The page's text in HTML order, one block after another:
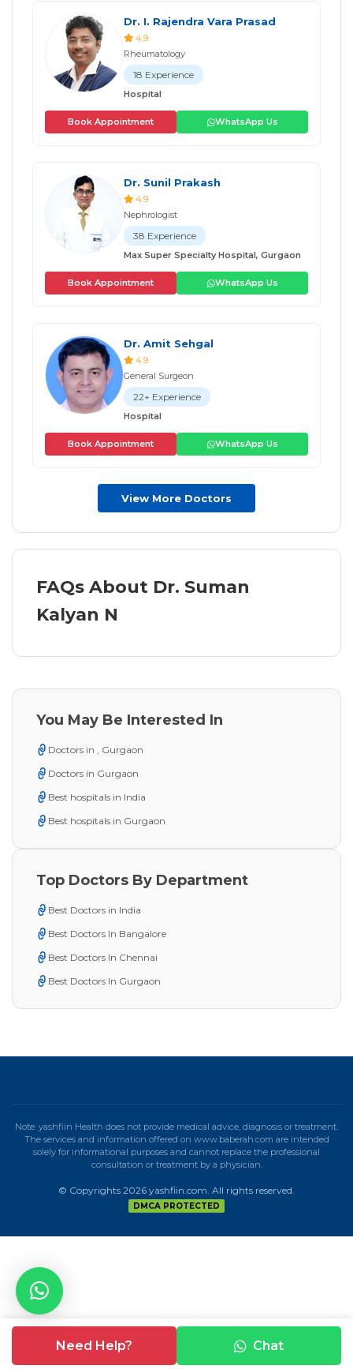
Need Help? Chat
Dr. I. Rajendra Vara Prasad
4.9
Rheumatology
18 Experience
Hospital
Book Appointment WhatsApp Us
Dr. Sunil Prakash
4.9
Nephrologist
38 Experience
Max Super Specialty Hospital, Gurgaon
Book Appointment WhatsApp Us
Dr. Amit Sehgal
4.9
General Surgeon
22+ Experience
Hospital
Book Appointment WhatsApp Us
View More Doctors
FAQs About Dr. Suman
Kalyan N
You May Be Interested In
Doctors in , Gurgaon
Doctors in Gurgaon
Best hospitals in India
Best hospitals in Gurgaon
Top Doctors By Department
Best Doctors in India
Best Doctors In Bangalore
Best Doctors In Chennai
Best Doctors In Gurgaon
Note: yashfiin Health does not provide medical advice, diagnosis or treatment.
The services and information offered on www.baberah.com are intended
solely for informational purposes and cannot replace the professional
consultation or treatment by a physician.
© Copyrights 2026 yashfiin.com. All rights reserved.
DMCA PROTECTED